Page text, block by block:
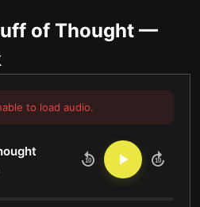
of Thought —
to load audio.
10 10